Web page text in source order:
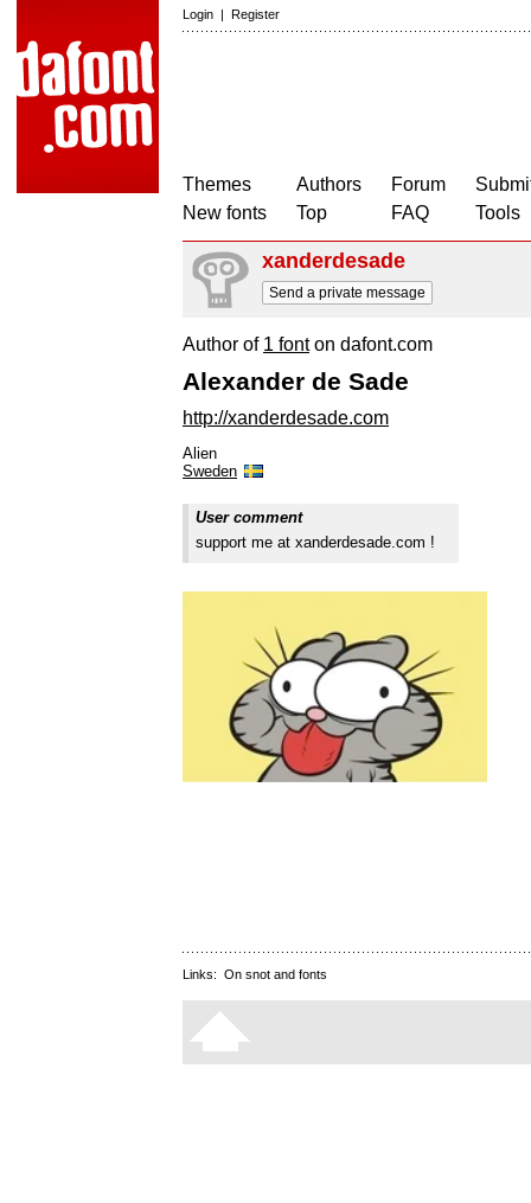
Login | Register
Themes
New fonts
Authors
Top
Forum
FAQ
Tools
xanderdesade
Send a private message
Author of 1 fonton dafont.com
Alexander de Sade
http://xanderdesade.com
Alien
Sweden
User comment
support me at xanderdesade.com !
Links: On snot and fonts